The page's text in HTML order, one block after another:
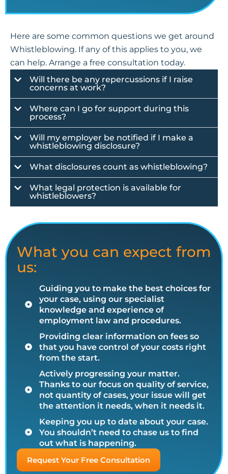
Here are some common questions we get around
Whistleblowing. If any of this applies to you, we
can help. Arrange a free consultation today.
Will there be any repercussions if I raise
concerns at work?
Where can I go for support during this
process?
Will my employer be notified if I make a
whistleblowing disclosure?
What disclosures count as whistleblowing?
What legal protection is available for
whistleblowers?
What you can expect from
us:
Guiding you to make the best choices for
your case, using our specialist
knowledge and experience of
employment law and procedures.
Providing clear information on fees so
that you have control of your costs right
from the start.
Actively progressing your matter.
Thanks to our focus on quality of service,
not quantity of cases, your issue will get
the attention it needs, when it needs it.
Keeping you up to date about your case.
You shouldn’t need to chase us to find
out what is happening.
Request Your Free Consultation